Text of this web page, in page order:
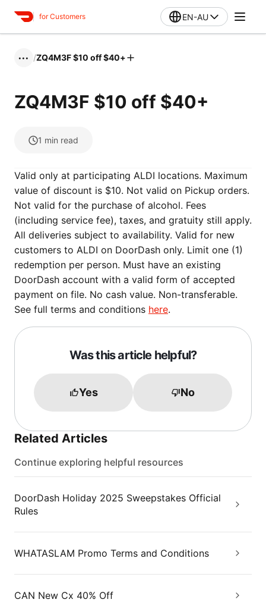
for Customers EN-AU
••• /ZQ4M3F $10 off $40+
ZQ4M3F $10 off $40+
1 min read
Valid only at participating ALDI locations. Maximum
value of discount is $10. Not valid on Pickup orders.
Not valid for the purchase of alcohol. Fees
(including service fee), taxes, and gratuity still apply.
All deliveries subject to availability. Valid for new
customers to ALDI on DoorDash only. Limit one (1)
redemption per person. Must have an existing
DoorDash account with a valid form of accepted
payment on file. No cash value. Non-transferable.
See full terms and conditions here.
Was this article helpful?
Yes No
Related Articles
Continue exploring helpful resources
DoorDash Holiday 2025 Sweepstakes Official
Rules
WHATASLAM Promo Terms and Conditions
CAN New Cx 40% Off